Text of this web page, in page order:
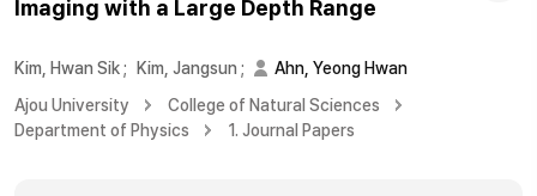
Imaging with a Large Depth Range
Kim, Hwan Sik; Kim, Jangsun ;
Ahn, Yeong Hwan
Ajou University
College of Natural Sciences
Department of Physics
1. Journal Papers